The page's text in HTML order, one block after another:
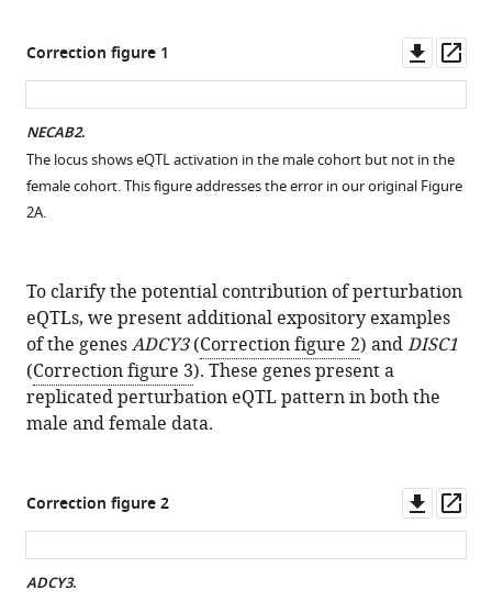
Download
.RIS
Correction figure 1
asset
NECAB2.
The locus shows eQTL activation in the male cohort but not in the
female cohort. This figure addresses the error in our original Figure
2A.
To clarify the potential contribution of perturbation
eQTLs, we present additional expository examples
of the genesADCY3(Correction figure 2) andDISC1
(Correction figure 3). These genes present a
replicated perturbation eQTL pattern in both the
male and female data.
Correction figure 2
asset
ADCY3.